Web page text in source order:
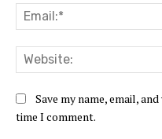
Save my name, email,
time I comment.